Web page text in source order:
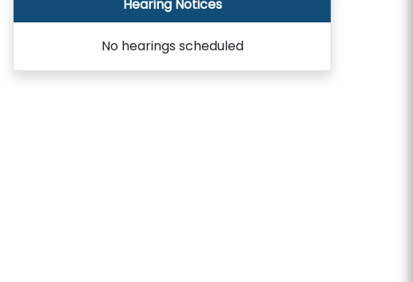
Hearing Notices
No hearings scheduled